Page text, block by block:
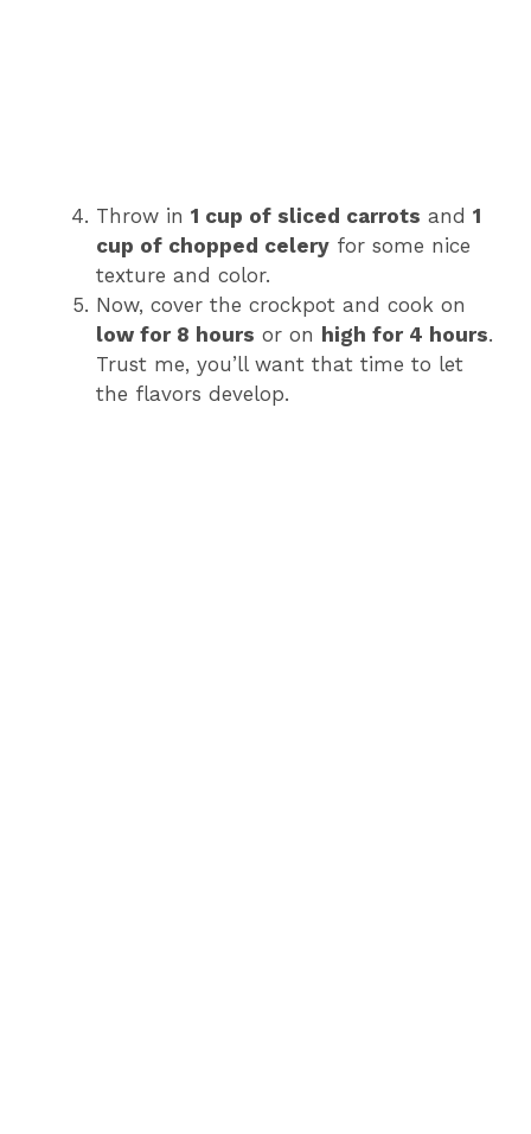
Throw in 1 cup of sliced carrots and 1
cup of chopped celery for some nice
texture and color.
Now, cover the crockpot and cook on
low for 8 hours or on high for 4 hours.
Trust me, you’ll want that time to let
the flavors develop.